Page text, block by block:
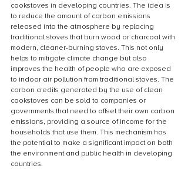
cookstoves in developing countries. The idea is
to reduce the amount of carbon emissions
released into the atmosphere by replacing
traditional stoves that burn wood or charcoal with
modern, cleaner-burning stoves. This not only
helps to mitigate climate change but also
improves the health of people who are exposed
to indoor air pollution from traditional stoves. The
carbon credits generated by the use of clean
cookstoves can be sold to companies or
governments that need to offset their own carbon
emissions, providing a source of income for the
households that use them. This mechanism has
the potential to make a significant impact on both
the environment and public health in developing
countries.